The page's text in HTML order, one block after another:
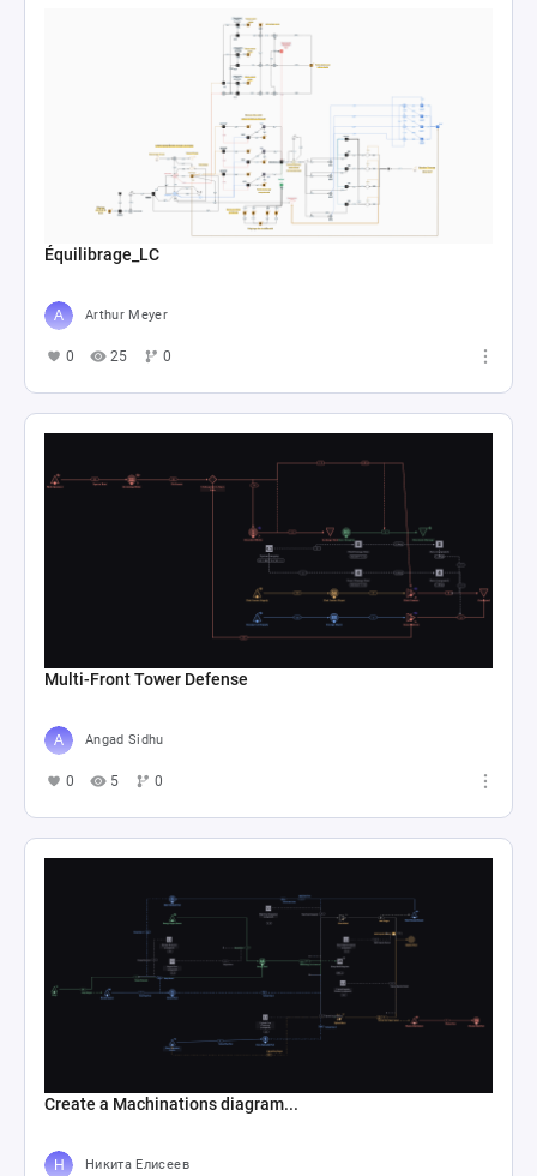
Équilibrage_LC
Arthur Meyer
0 25 0
Multi-Front Tower Defense
Angad Sidhu
0 5 0
Create a Machinations diagram...
Никита Елисеев